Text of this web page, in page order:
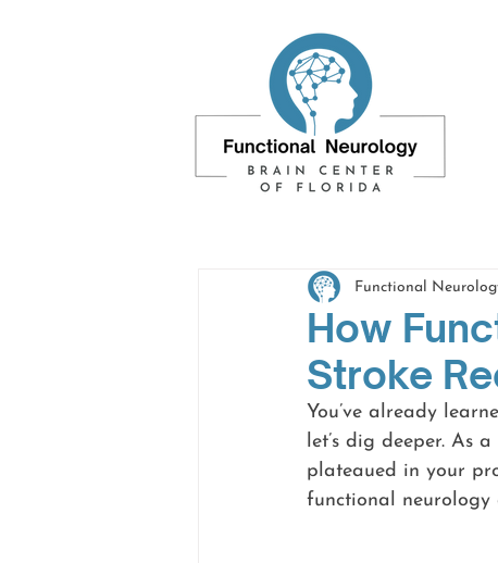
How
Stroke
Functional
You’ve already
let’s dig deeper. As
plateaued in your
functional neurology